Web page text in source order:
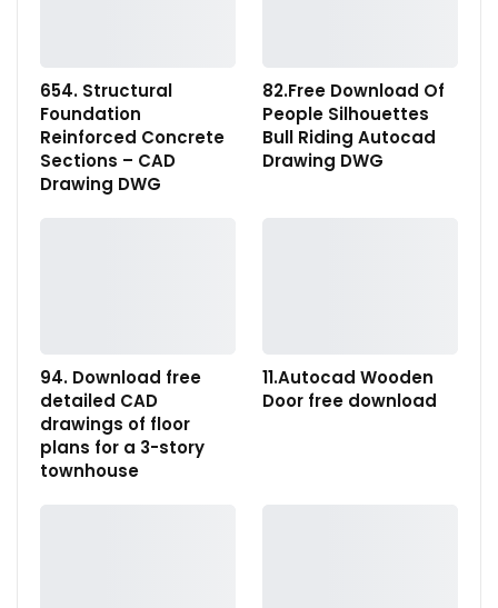
654. Structural
Foundation
Reinforced Concrete
Sections – CAD
Drawing DWG
82.Free Download Of
People Silhouettes
Bull Riding Autocad
Drawing DWG
94. Download free
detailed CAD
drawings of floor
plans for a 3-story
townhouse
11.Autocad Wooden
Door free download